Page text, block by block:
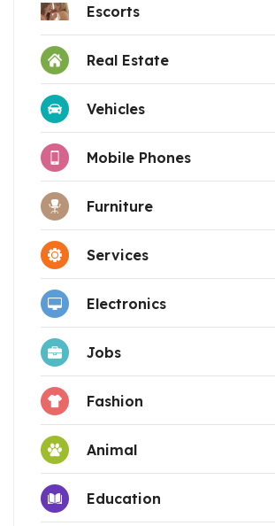
Escorts
Real Estate
Vehicles
Mobile Phones
Furniture
Services
Electronics
Jobs
Fashion
Animal
Education